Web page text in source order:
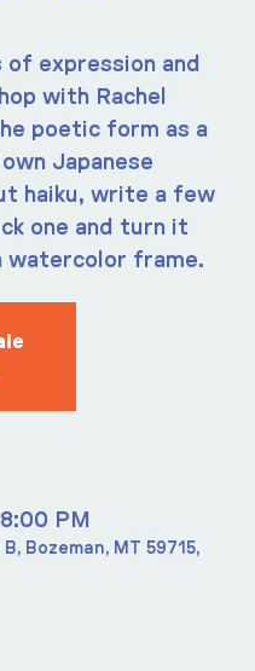
of expression and
with Rachel
poetic form as a
Japanese
haiku, write a few
one and turn it
watercolor frame.
PM
Bozeman, MT 59715,